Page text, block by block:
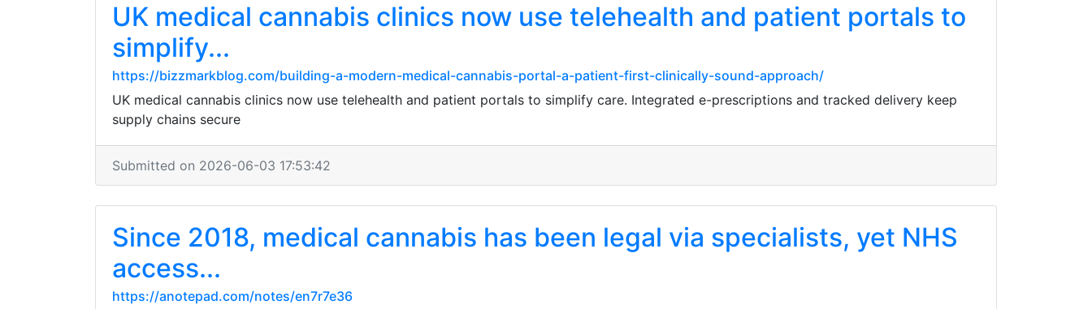
UK medical cannabis clinics now use telehealth and patient portals to
simplify...
https://bizzmarkblog.com/building-a-modern-medical-cannabis-portal-a-patient-first-clinically-sound-approach/
UK medical cannabis clinics now use telehealth and patient portals to simplify care. Integrated e-prescriptions and tracked delivery keep
supply chains secure
Submitted on 2026-06-03 17:53:42
Since 2018, medical cannabis has been legal via specialists, yet NHS
access...
https://anotepad.com/notes/en7r7e36